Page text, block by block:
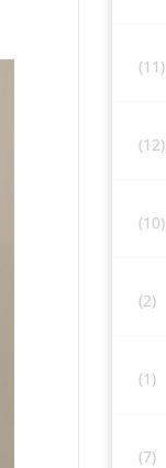
(11)
(12)
(10)
(2)
(1)
(7)